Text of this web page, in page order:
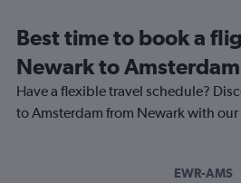
Best time to book a
Newark to Amsterdam
Have a flexible travel schedule?
to Amsterdam from Newark with
EWR-AMS